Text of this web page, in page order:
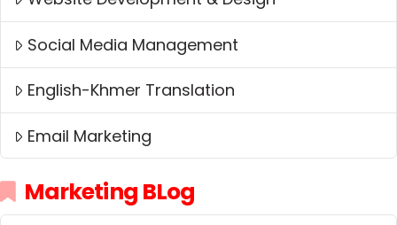
Social Media Management
English-Khmer Translation
Email Marketing
Marketing BLog